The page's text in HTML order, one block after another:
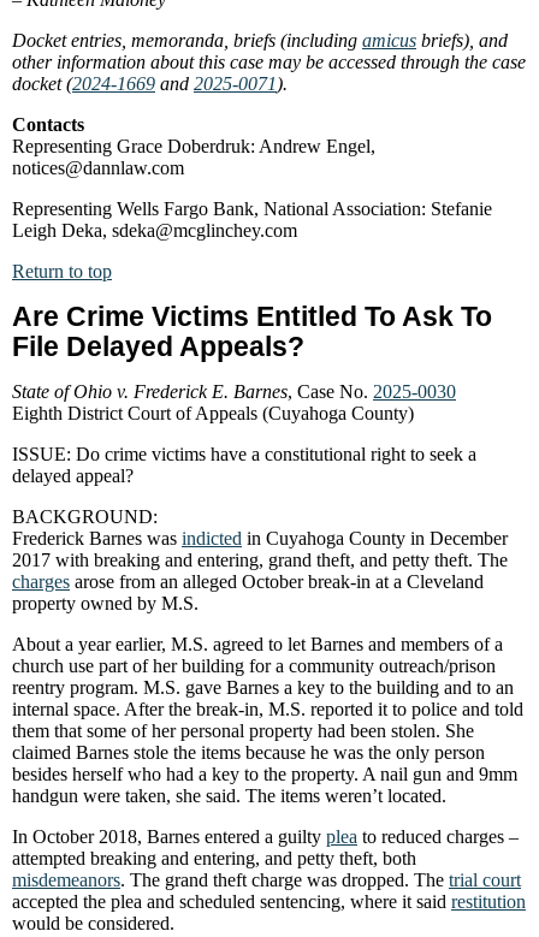
Docket entries, memoranda, briefs (including amicus briefs), and
other information about this case may be accessed through the case
docket (2024-1669 and 2025-0071).
Contacts
Representing Grace Doberdruk: Andrew Engel,
notices@dannlaw.com
Representing Wells Fargo Bank, National Association: Stefanie
Leigh Deka, sdeka@mcglinchey.com
Return to top
Are Crime Victims Entitled To Ask To
File Delayed Appeals?
State of Ohio v. Frederick E. Barnes, Case No. 2025-0030
Eighth District Court of Appeals (Cuyahoga County)
ISSUE: Do crime victims have a constitutional right to seek a
delayed appeal?
BACKGROUND:
Frederick Barnes was indicted in Cuyahoga County in December
2017 with breaking and entering, grand theft, and petty theft. The
charges arose from an alleged October break-in at a Cleveland
property owned by M.S.
About a year earlier, M.S. agreed to let Barnes and members of a
church use part of her building for a community outreach/prison
reentry program. M.S. gave Barnes a key to the building and to an
internal space. After the break-in, M.S. reported it to police and told
them that some of her personal property had been stolen. She
claimed Barnes stole the items because he was the only person
besides herself who had a key to the property. A nail gun and 9mm
handgun were taken, she said. The items weren’t located.
In October 2018, Barnes entered a guilty plea to reduced charges –
attempted breaking and entering, and petty theft, both
misdemeanors. The grand theft charge was dropped. The trial court
accepted the plea and scheduled sentencing, where it said restitution
would be considered.